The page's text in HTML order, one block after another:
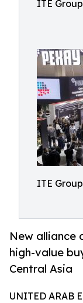
ITE
ITE Group
New alliance
high-value
Central Asia
UNITED ARAB